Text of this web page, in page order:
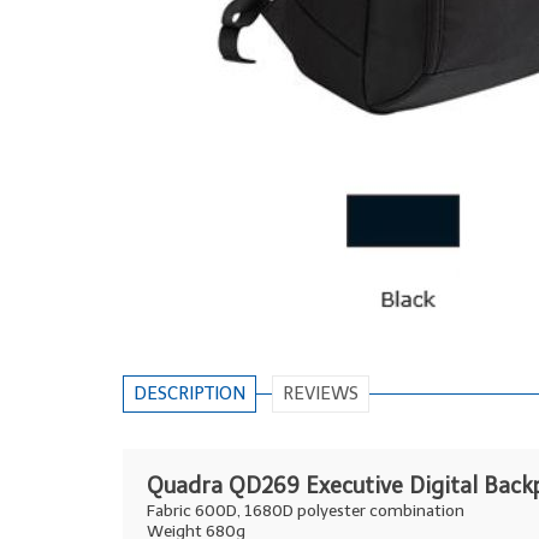
DESCRIPTION REVIEWS
Quadra QD269 Executive Digital
Fabric 600D, 1680D polyester combination
Weight 680g